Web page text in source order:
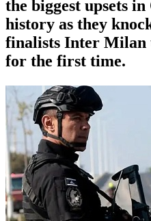
the biggest upsets
history as they
finalists Inter Milan
for the first time.